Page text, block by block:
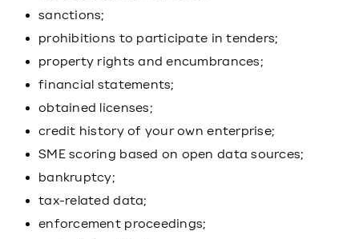
sanctions;
prohibitions to participate in tenders;
property rights and encumbrances;
financial statements;
obtained licenses;
credit history of your own enterprise;
SME scoring based on open data sources;
bankruptcy;
tax-related data;
enforcement proceedings;